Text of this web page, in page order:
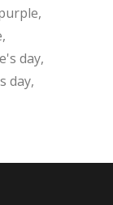
day
day